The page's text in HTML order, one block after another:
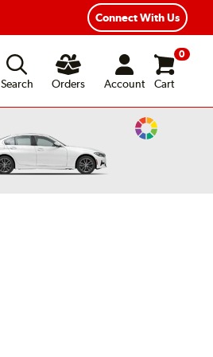
Fast, Free Shipping
Connect With Us
Search
Orders Account
0
Cart
Change